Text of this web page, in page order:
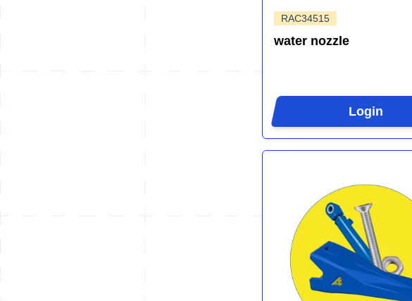
RAC34515
water nozzle
Login